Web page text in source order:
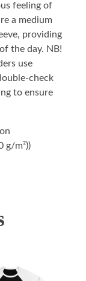
feeling of
a medium
providing
the day. NB!
use
check
to ensure
g/m²))